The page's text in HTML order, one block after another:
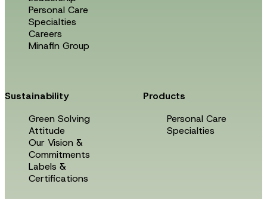
Personal Care
Specialties
Careers
Minafin Group
Sustainability
Green Solving
Attitude
Our Vision &
Commitments
Labels &
Certifications
Products
Personal Care
Specialties